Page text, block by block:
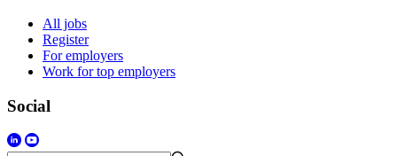
All jobs
Register
For employers
Work for top employers
Social